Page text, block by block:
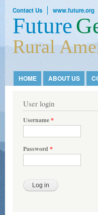
Contact Us www.future.org
Future
Rural
Main menu
HOME ABOUT US
User login
Username*
Password *